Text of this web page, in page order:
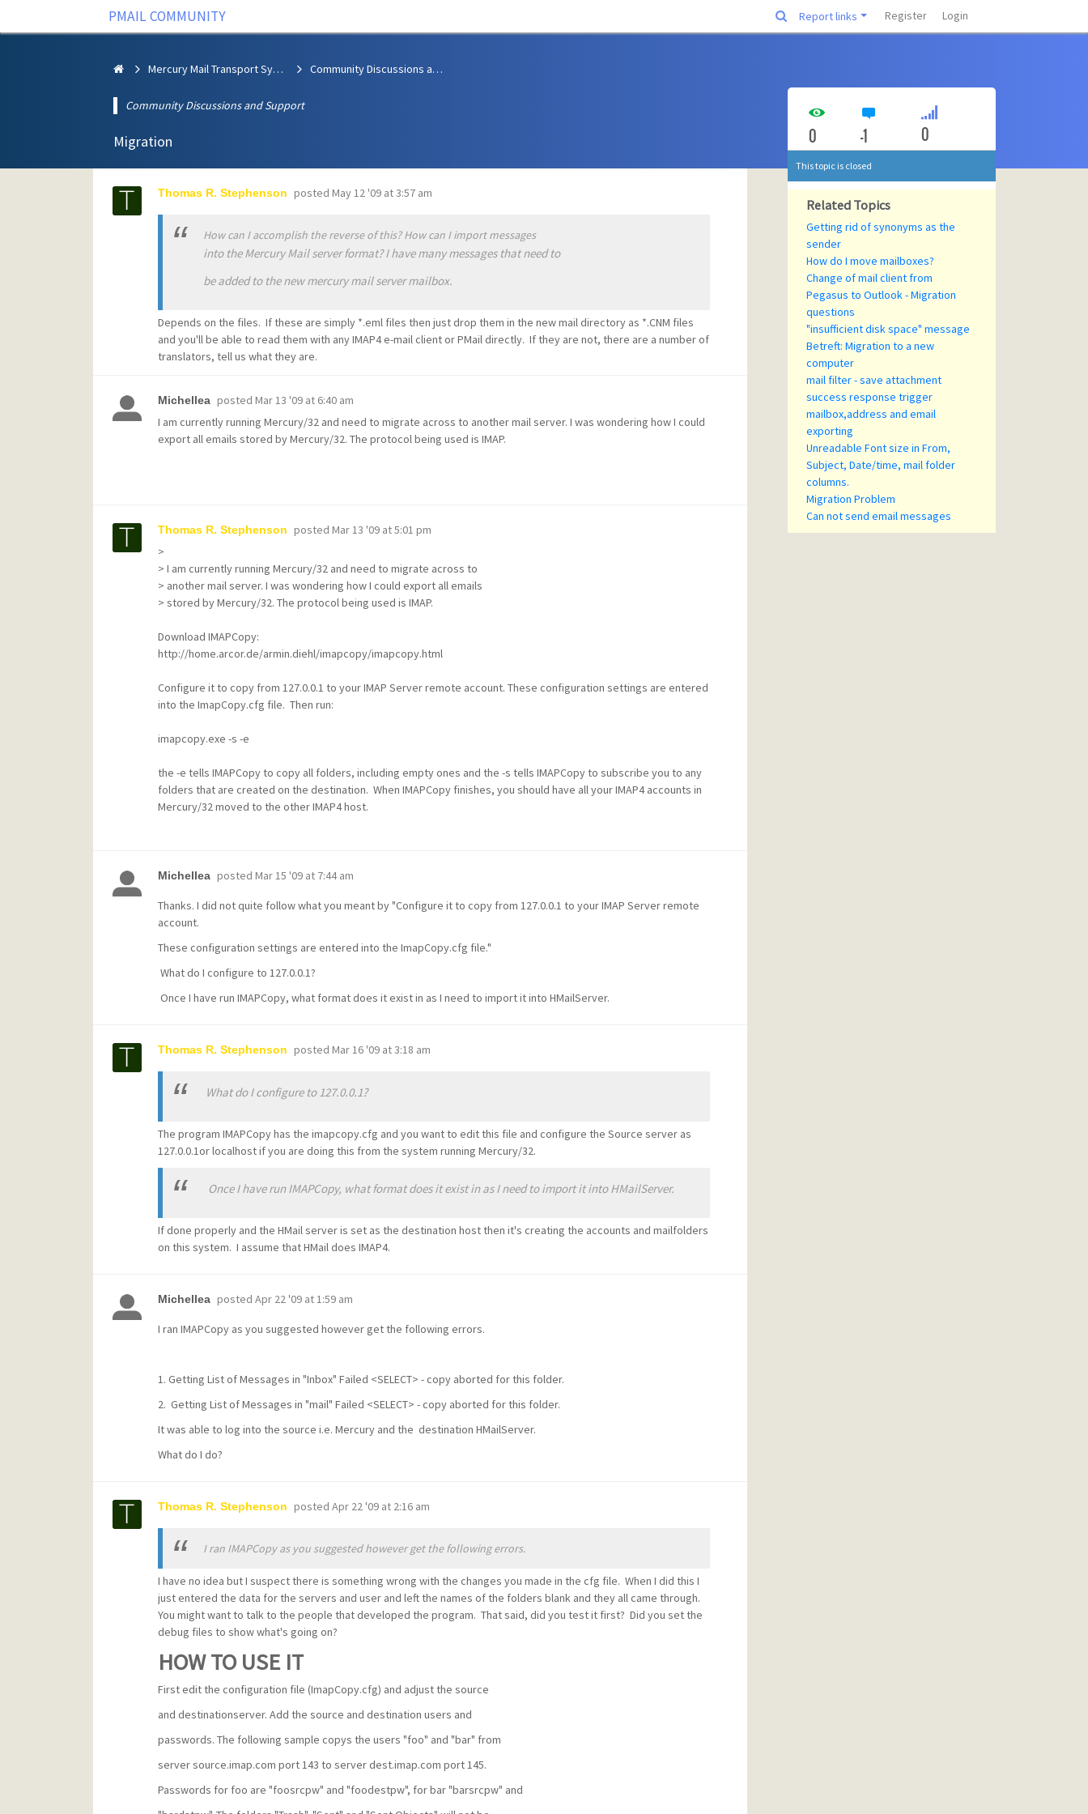
PMAIL COMMUNITY Report links Register Login
Mercury Mail Transport System Community Discussions and Support
Community Discussions and Support
Migration
Thomas R. Stephenson posted May 12 '09 at 3:57 am
How can I accomplish the reverse of this? How can I import messages
into the Mercury Mail server format? I have many messages that need to
be added to the new mercury mail server mailbox.
Depends on the files. If these are simply *.eml files then just drop them in the new mail directory as *.CNM files
and you'll be able to read them with any IMAP4 e-mail client or PMail directly. If they are not, there are a number of
translators, tell us what they are.
Michellea posted Mar 13 '09 at 6:40 am
I am currently running Mercury/32 and need to migrate across to another mail server. I was wondering how I could
export all emails stored by Mercury/32. The protocol being used is IMAP.
Thomas R. Stephenson posted Mar 13 '09 at 5:01 pm
>
> I am currently running Mercury/32 and need to migrate across to
> another mail server. I was wondering how I could export all emails
> stored by Mercury/32. The protocol being used is IMAP.
Download IMAPCopy:
http://home.arcor.de/armin.diehl/imapcopy/imapcopy.html
Configure it to copy from 127.0.0.1 to your IMAP Server remote account. These configuration settings are entered
into the ImapCopy.cfg file. Then run:
imapcopy.exe -s -e
the -e tells IMAPCopy to copy all folders, including empty ones and the -s tells IMAPCopy to subscribe you to any
folders that are created on the destination. When IMAPCopy finishes, you should have all your IMAP4 accounts in
Mercury/32 moved to the other IMAP4 host.
Michellea posted Mar 15 '09 at 7:44 am
Thanks. I did not quite follow what you meant by "Configure it to copy from 127.0.0.1 to your IMAP Server remote
account.
These configuration settings are entered into the ImapCopy.cfg file."
What do I configure to 127.0.0.1?
Once I have run IMAPCopy, what format does it exist in as I need to import it into HMailServer.
Thomas R. Stephenson posted Mar 16 '09 at 3:18 am
What do I configure to 127.0.0.1?
The program IMAPCopy has the imapcopy.cfg and you want to edit this file and configure the Source server as
127.0.0.1or localhost if you are doing this from the system running Mercury/32.
Once I have run IMAPCopy, what format does it exist in as I need to import it into HMailServer.
If done properly and the HMail server is set as the destination host then it's creating the accounts and mailfolders
on this system. I assume that HMail does IMAP4.
Michellea posted Apr 22 '09 at 1:59 am
I ran IMAPCopy as you suggested however get the following errors.
1. Getting List of Messages in "Inbox" Failed <SELECT> - copy aborted for this folder.
2. Getting List of Messages in "mail" Failed <SELECT> - copy aborted for this folder.
It was able to log into the source i.e. Mercury and the destination HMailServer.
What do I do?
Thomas R. Stephenson posted Apr 22 '09 at 2:16 am
I ran IMAPCopy as you suggested however get the following errors.
I have no idea but I suspect there is something wrong with the changes you made in the cfg file. When I did this I
just entered the data for the servers and user and left the names of the folders blank and they all came through.
You might want to talk to the people that developed the program. That said, did you test it first? Did you set the
debug files to show what's going on?
HOW TO USE IT
First edit the configuration file (ImapCopy.cfg) and adjust the source
and destinationserver. Add the source and destination users and
passwords. The following sample copys the users "foo" and "bar" from
server source.imap.com port 143 to server dest.imap.com port 145.
Passwords for foo are "foosrcpw" and "foodestpw", for bar "barsrcpw" and
0 -1 0
This topic is closed
Related Topics
Getting rid of synonyms as the
sender
How do I move mailboxes?
Change of mail client from
Pegasus to Outlook - Migration
questions
"insufficient disk space" message
Betreft: Migration to a new
computer
mail filter - save attachment
success response trigger
mailbox,address and email
exporting
Unreadable Font size in From,
Subject, Date/time, mail folder
columns.
Migration Problem
Can not send email messages